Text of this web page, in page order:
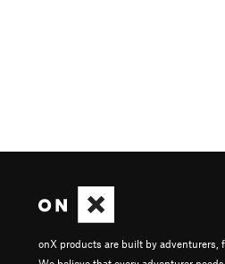
onX products are built by adventurers,